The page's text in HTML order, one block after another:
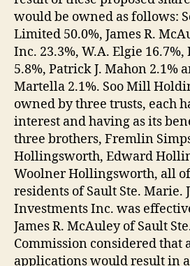
would be owned as follows:
Limited 50.0%, James R.
Inc. 23.3%, W.A. Elgie 16.7%,
5.8%, Patrick J. Mahon 2.1%
Martella 2.1%. Soo Mill
owned by three trusts, each
interest and having as its
three brothers, Fremlin
Hollingsworth, Edward
Woolner Hollingsworth, all
residents of Sault Ste. Marie.
Investments Inc. was
James R. McAuley of Sault
Commission considered that
applications would result in